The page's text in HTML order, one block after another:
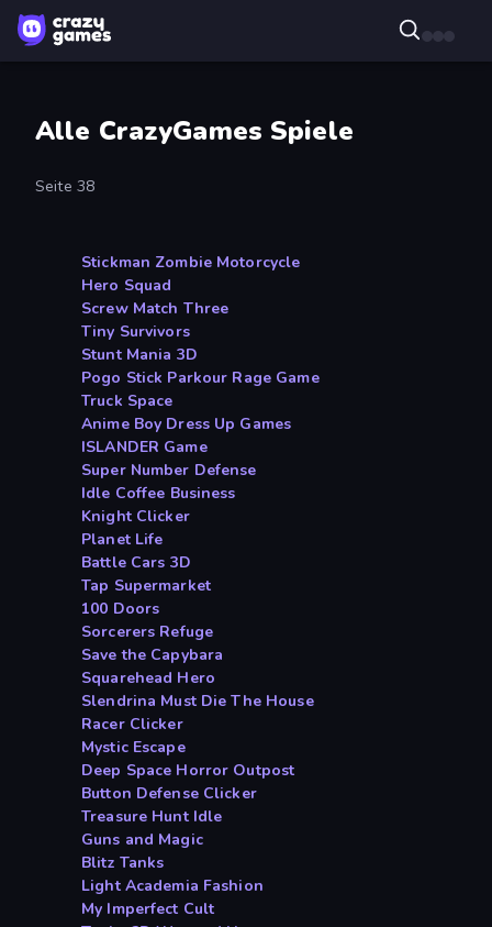
Alle CrazyGames Spiele
Seite 38
Stickman Zombie Motorcycle
Hero Squad
Screw Match Three
Tiny Survivors
Stunt Mania 3D
Pogo Stick Parkour Rage Game
Truck Space
Anime Boy Dress Up Games
ISLANDER Game
Super Number Defense
Idle Coffee Business
Knight Clicker
Planet Life
Battle Cars 3D
Tap Supermarket
100 Doors
Sorcerers Refuge
Save the Capybara
Squarehead Hero
Slendrina Must Die The House
Racer Clicker
Mystic Escape
Deep Space Horror Outpost
Button Defense Clicker
Treasure Hunt Idle
Guns and Magic
Blitz Tanks
Light Academia Fashion
My Imperfect Cult